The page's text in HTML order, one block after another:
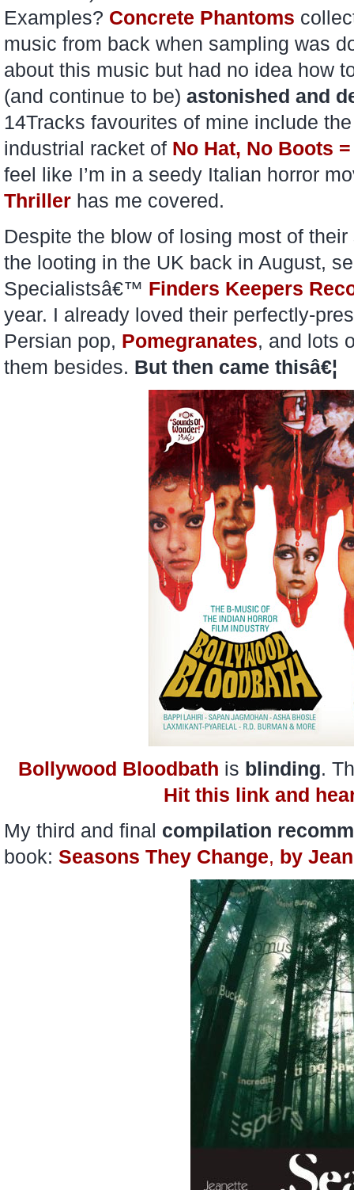
Examples? Concrete Phantoms
music from back when sampling was
about this music but had no idea how
(and continue to be) astonished and
14Tracks favourites of mine include
industrial racket of No Hat, No Boots
feel like I’m in a seedy Italian horror
Thriller has me covered.
Despite the blow of losing most of
the looting in the UK back in August,
Specialistsâ€™ Finders Keepers
year. I already loved their perfectly-
Persian pop, Pomegranates, and lots
them besides. But then came thisâ€¦
Bollywood Bloodbath is blinding.
Hit this link and
My third and final compilation
book: Seasons They Change, by